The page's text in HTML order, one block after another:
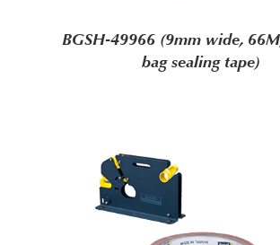
BGSH-49966 (9mm wide,
bag sealing tape)